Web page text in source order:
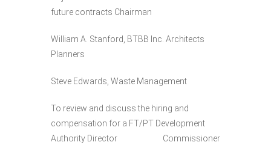
Renew a Driver’s License
future contracts Chairman
William A. Stanford, BTBB Inc. Architects
Planners
Steve Edwards, Waste Management
To review and discuss the hiring and
compensation for a FT/PT Development
Authority Director Commissioner